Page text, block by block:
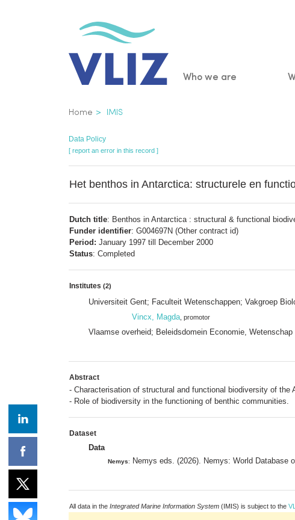
Main
Who we are
Breadcrumb
Home IMIS
Data Policy
[ report an error in this record ]
Het benthos in Antarctica: structurele en
Dutch title: Benthos in Antarctica : structural & functional
Funder identifier: G004697N (Other contract id)
Period: January 1997 till December 2000
Status: Completed
Institutes (2)
Universiteit Gent; Faculteit Wetenschappen; Vakgroep
Vincx, Magda , promotor
Vlaamse overheid; Beleidsdomein Economie,
Abstract
- Characterisation of structural and functional biodiversity of the
- Role of biodiversity in the functioning of benthic communities.
Dataset
Data
Nemys: Nemys eds. (2026). Nemys: World Database
All data in the Integrated Marine Information System (IMIS) is subject to the